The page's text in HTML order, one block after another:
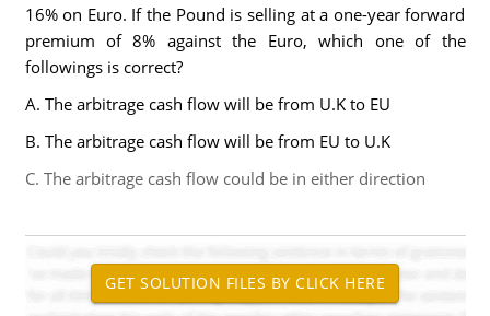
16% on Euro. If the Pound is selling at a one-year forward
premium of 8% against the Euro, which one of the
followings is correct?
A. The arbitrage cash flow will be from U.K to EU
B. The arbitrage cash flow will be from EU to U.K
C. The arbitrage cash flow could be in either direction